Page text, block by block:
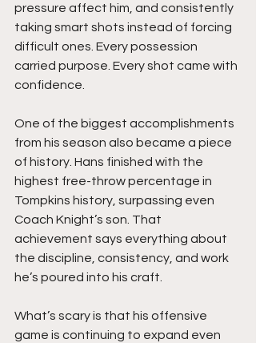
pressure affect him, and consistently
taking smart shots instead of forcing
difficult ones. Every possession
carried purpose. Every shot came with
confidence.
One of the biggest accomplishments
from his season also became a piece
of history. Hans finished with the
highest free-throw percentage in
Tompkins history, surpassing even
Coach Knight’s son. That
achievement says everything about
the discipline, consistency, and work
he’s poured into his craft.
What’s scary is that his offensive
game is continuing to expand even